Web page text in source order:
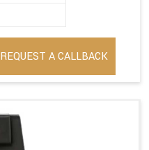
REQUEST A CALLBACK